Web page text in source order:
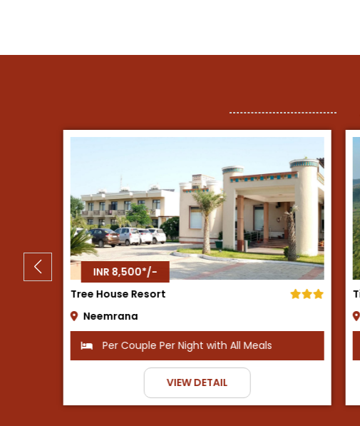
Tijara Fort Palace
Alwar
Per Couple Per Night with Breakfast
VIEW DETAIL
INR 8,500*/-